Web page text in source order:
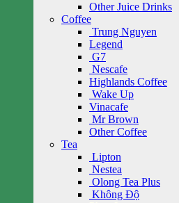
Other Juice Drinks
Coffee
Trung Nguyen
Legend
G7
Nescafe
Highlands Coffee
Wake Up
Vinacafe
Mr Brown
Other Coffee
Tea
Lipton
Nestea
Olong Tea Plus
Không Độ